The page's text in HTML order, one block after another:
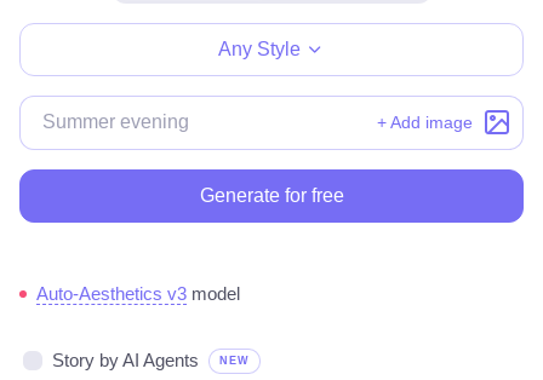
Any Style
+ Add image
Generate for free
Auto-Aesthetics v3 model
Story by AI Agents NEW